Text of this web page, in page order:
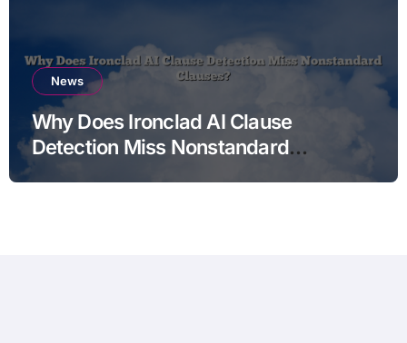
News
Why Does Ironclad AI Clause
Detection Miss Nonstandard